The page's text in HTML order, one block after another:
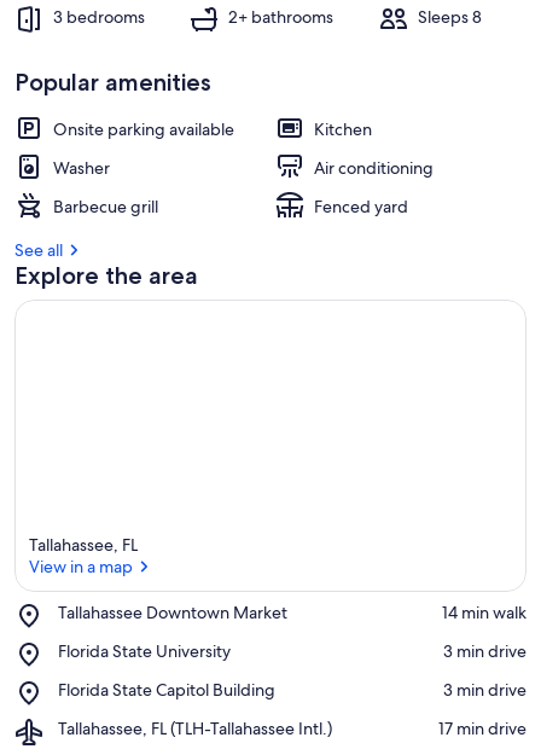
s
t
i
a
3 bedrooms 2+ bathrooms Sleeps 8
Popular amenities
Onsite parking available
Kitchen
Washer
Air conditioning
Barbecue grill
Fenced yard
See all
Explore the area
Tallahassee, FL
View in a map
Tallahassee Downtown Market
Place,
Downtown
‪14 min walk‬
Florida State University
Place,
State
‪3 min drive‬
Florida State Capitol Building
Place,
State
‪3 min drive‬
Tallahassee, FL (TLH-Tallahassee Intl.)
Airport,
‪17 min drive‬